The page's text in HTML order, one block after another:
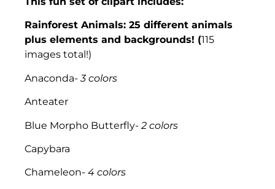
Rainforest Animals: 25 different animals
plus elements and backgrounds! (115
images total!)
Anaconda-3 colors
Anteater
Blue Morpho Butterfly- 2 colors
Capybara
Chameleon- 4 colors